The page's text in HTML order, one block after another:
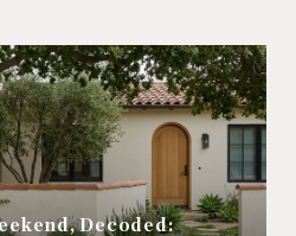
Decoded: